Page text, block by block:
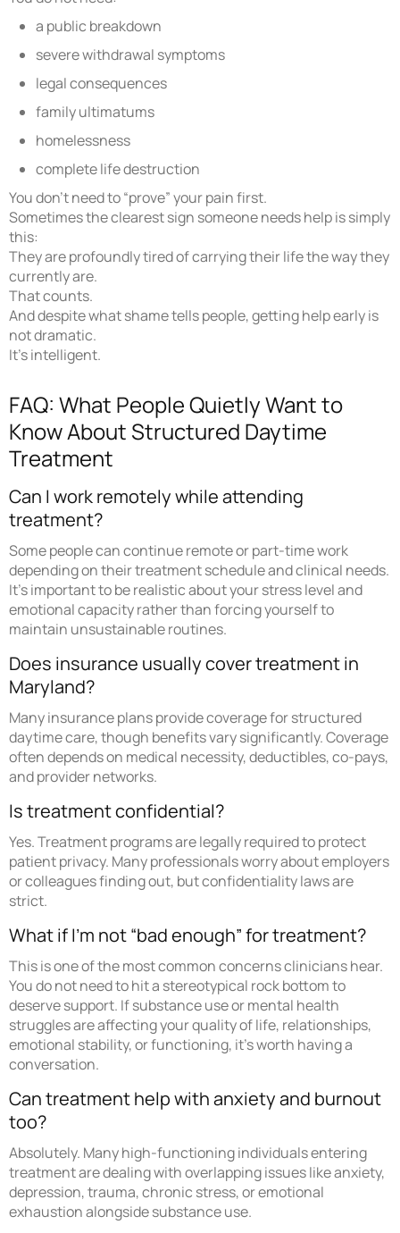
a public breakdown
severe withdrawal symptoms
legal consequences
family ultimatums
homelessness
complete life destruction
You don’t need to “prove” your pain first.
Sometimes the clearest sign someone needs help is simply
this:
They are profoundly tired of carrying their life the way they
currently are.
That counts.
And despite what shame tells people, getting help early is
not dramatic.
It’s intelligent.
FAQ: What People Quietly Want to
Know About Structured Daytime
Treatment
Can I work remotely while attending
treatment?
Some people can continue remote or part-time work
depending on their treatment schedule and clinical needs.
It’s important to be realistic about your stress level and
emotional capacity rather than forcing yourself to
maintain unsustainable routines.
Does insurance usually cover treatment in
Maryland?
Many insurance plans provide coverage for structured
daytime care, though benefits vary significantly. Coverage
often depends on medical necessity, deductibles, co-pays,
and provider networks.
Is treatment confidential?
Yes. Treatment programs are legally required to protect
patient privacy. Many professionals worry about employers
or colleagues finding out, but confidentiality laws are
strict.
What if I’m not “bad enough” for treatment?
This is one of the most common concerns clinicians hear.
You do not need to hit a stereotypical rock bottom to
deserve support. If substance use or mental health
struggles are affecting your quality of life, relationships,
emotional stability, or functioning, it’s worth having a
conversation.
Can treatment help with anxiety and burnout
too?
Absolutely. Many high-functioning individuals entering
treatment are dealing with overlapping issues like anxiety,
depression, trauma, chronic stress, or emotional
exhaustion alongside substance use.